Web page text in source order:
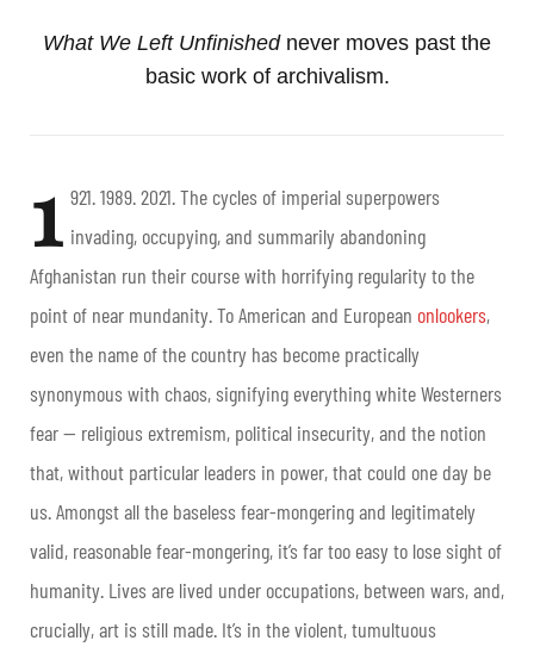
What We Left Unfinished never moves past the
basic work of archivalism.
1 921. 1989. 2021.The cycles of imperial superpowers
invading, occupying, and summarily abandoning
Afghanistan run their course with horrifying regularity to the
point of near mundanity. To American and European onlookers,
even the name of the country has become practically
synonymous with chaos, signifying everything white Westerners
fear — religious extremism, political insecurity, and the notion
that, without particular leaders in power, that could one day be
us. Amongst all the baseless fear-mongering and legitimately
valid, reasonable fear-mongering, it’s far too easy to lose sight of
humanity. Lives are lived under occupations, between wars, and,
crucially, art is still made. It’s in the violent, tumultuous